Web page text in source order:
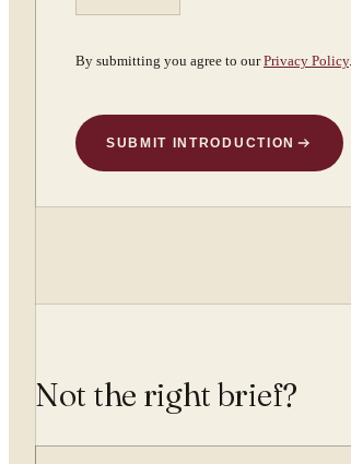
By submitting you agree to our Privacy Policy.
SUBMIT INTRODUCTION
Not the right brief?